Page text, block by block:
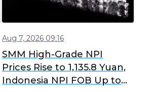
Aug 7, 2026 09:16
SMM High-Grade NPI
Prices Rise to 1,135.8 Yuan,
Indonesia NPI FOB Up to